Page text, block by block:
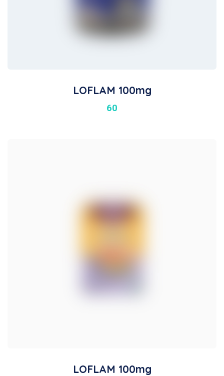
LOFLAM 100mg
60
LOFLAM 100mg